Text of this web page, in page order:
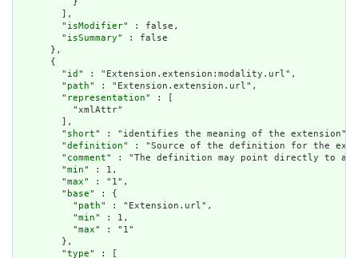
          }
        ],
        "
isModifier" : false,
        "
isSummary" : false
      },
      {
        "
id " : "Extension.extension:modality.url",
        "
path" : "Extension.extension.url",
        "
representation" : [
          "xmlAttr"
        ],
        "
short" : "identifies the meaning of the extension",
        "
definition" : "Source of the definition for the
        "
comment" : "The definition may point directly to a
        "
min" : 1,
        "
max" : "1",
        "
base" : {
          "
path" : "Extension.url",
          "
min" : 1,
          "
max" : "1"
        },
        "
type" : [